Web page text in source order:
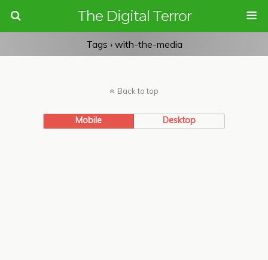
The Digital Terror
Tags › with-the-media
Back to top
Mobile Desktop